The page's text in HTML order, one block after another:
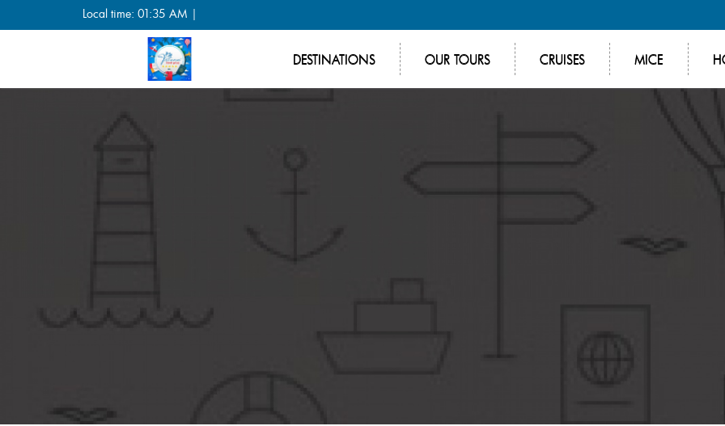
Local time: 01:35 AM |
DESTINATIONS OUR TOURS CRUISES MICE